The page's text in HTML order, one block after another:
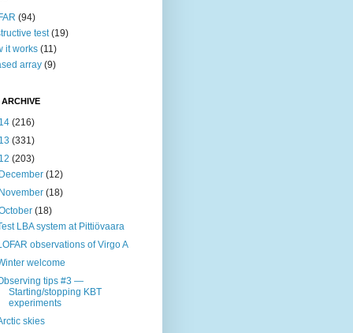
(94)
test (19)
it works (11)
array (9)
(216)
(331)
(203)
(12)
(18)
(18)
LBA system at Pittiövaara
observations of Virgo A
welcome
tips #3 —
Starting/stopping KBT
experiments
skies